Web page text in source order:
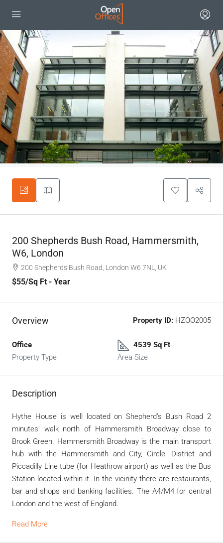
200 Shepherds Bush Road, Hammersmith,
W6, London
200 Shepherds Bush Road, London W6 7NL, UK
$55/Sq Ft - Year
Overview Property ID: HZOO2005
Office
Property Type
4539 Sq Ft
Area Size
Description
Hythe House is well located on Shepherd’s Bush Road 2
minutes’ walk north of Hammersmith Broadway close to
Brook Green. Hammersmith Broadway is the main transport
hub with the Hammersmith and City, Circle, District and
Piccadilly Line tube (for Heathrow airport) as well as the Bus
Station located within it. In the vicinity there are restaurants,
bar and shops and banking facilities. The A4/M4 for central
London and the west of England.
Read More